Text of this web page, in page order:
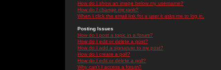
How do I show an image below my username?
How do I change my rank?
When I click the email link for a user it asks me to log in.
Posting Issues
How do I post a topic in a forum?
How do I edit or delete a post?
How do I add a signature to my post?
How do I create a poll?
How do I edit or delete a poll?
Why can't I access a forum?